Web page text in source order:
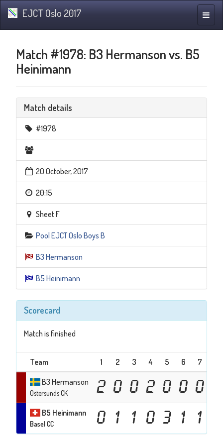
Toggle
EJCT Oslo 2017
Match #1978: B3 Hermanson vs. B5
Heinimann
Match details
#1978
20 October, 2017
20:15
Sheet F
Pool EJCT Oslo Boys B
B3 Hermanson
B5 Heinimann
Scorecard
Match is finished
Team 1 2 3 4 5 6 7
B3 Hermanson
Östersunds CK 2 0 0 2 0 0 0
B5 Heinimann
Basel CC 0 1 1 0 3 1 1